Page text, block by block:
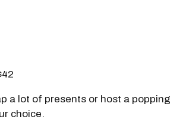
a lot of presents or host a popping
choice.